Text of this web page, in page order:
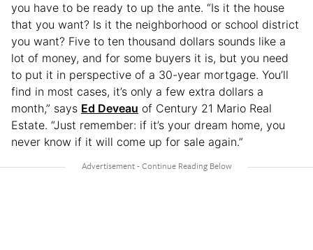
you have to be ready to up the ante. “Is it the house
that you want? Is it the neighborhood or school district
you want? Five to ten thousand dollars sounds like a
lot of money, and for some buyers it is, but you need
to put it in perspective of a 30-year mortgage. You’ll
find in most cases, it’s only a few extra dollars a
month,” says Ed Deveau of Century 21 Mario Real
Estate. “Just remember: if it’s your dream home, you
never know if it will come up for sale again.”